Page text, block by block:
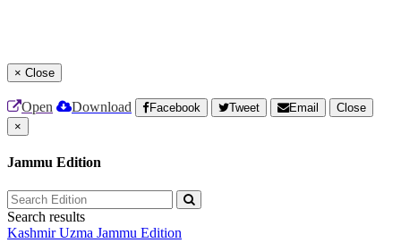
× Close
Open Download Facebook Tweet Email
Close
×
Jammu Edition
Search results
Kashmir Uzma Jammu Edition